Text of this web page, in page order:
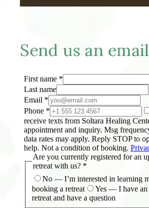
Send us an email